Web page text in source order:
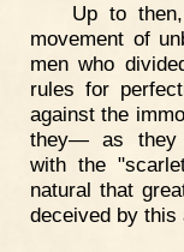
Up to
movement of
men who
rules for
against the
they— as they
with the
natural that
deceived by this